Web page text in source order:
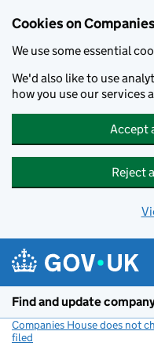
Cookies on
We use some essential
We'd also like to use
how you use our services
Accept
Reject
Find and update
Companies House does not
filed